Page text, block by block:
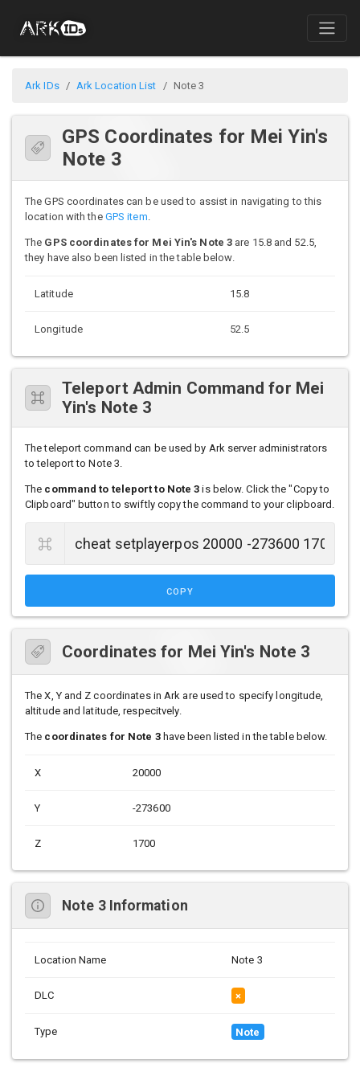
Ark IDs Ark Location List Note 3
GPS Coordinates for Mei Yin's
Note 3
The GPS coordinates can be used to assist in navigating to this
location with the GPS item.
The GPS coordinates for Mei Yin's Note 3 are 15.8 and 52.5,
they have also been listed in the table below.
Latitude 15.8
Longitude 52.5
Teleport Admin Command for Mei
Yin's Note 3
The teleport command can be used by Ark server administrators
to teleport to Note 3.
The command to teleport to Note 3 is below. Click the "Copy to
Clipboard" button to swiftly copy the command to your clipboard.
COPY
Coordinates for Mei Yin's Note 3
The X, Y and Z coordinates in Ark are used to specify longitude,
altitude and latitude, respecitvely.
The coordinates for Note 3have been listed in the table below.
X 20000
Y -273600
Z 1700
Note 3 Information
Location Name Note 3
DLC ×
Type Note